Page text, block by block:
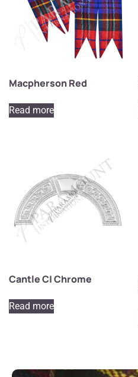
Macpherson Red
Read more
Cantle C| Chrome
Read more